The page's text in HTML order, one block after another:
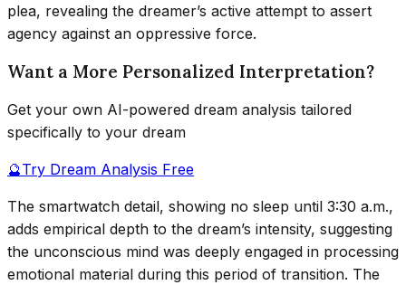
plea, revealing the dreamer’s active attempt to assert
agency against an oppressive force.
Want a More Personalized Interpretation?
Get your own AI-powered dream analysis tailored
specifically to your dream
🔮Try Dream Analysis Free
The smartwatch detail, showing no sleep until 3:30 a.m.,
adds empirical depth to the dream’s intensity, suggesting
the unconscious mind was deeply engaged in processing
emotional material during this period of transition. The